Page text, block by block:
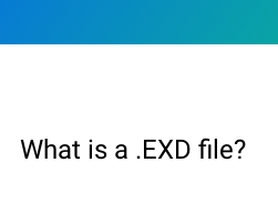
What is a .EXD file?